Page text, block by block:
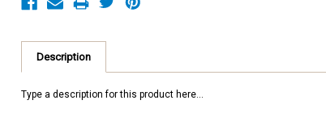
Description
Type a description for this product here...